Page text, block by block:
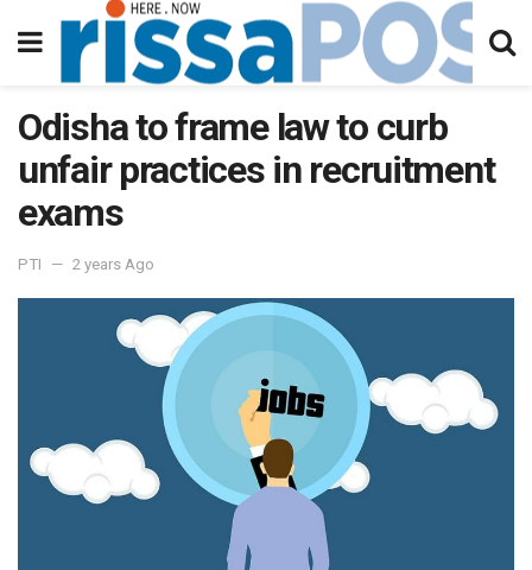
Odisha to frame law to curb
unfair practices in recruitment
exams
PTI 2 years Ago